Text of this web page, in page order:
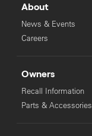
About
News & Events
Careers
Owners
Recall Information
Parts & Accessories